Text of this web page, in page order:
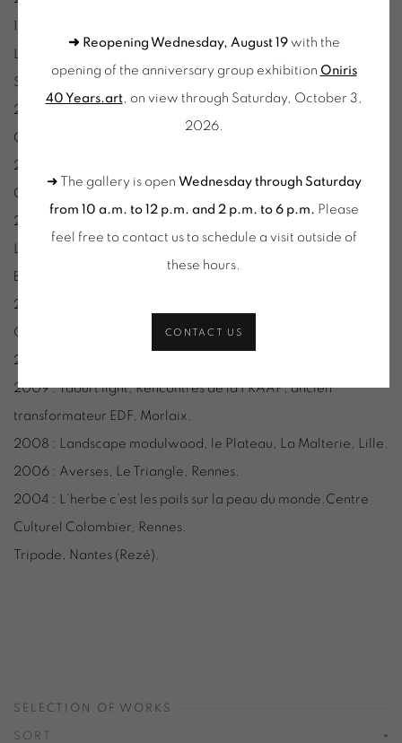
Lignes de fond, Centre culturel Le Volume, Verne-sur-
Seiche.
2015 : A+A=(cG+nF)M3, production l’atelier RK, Le Mètre
Cube, Montignac.
2014 : La convergence des Pôles, (production Art4context),
Centre d’Art Le Quartier (Project Room), Quimper.
2013 : Passer, L’attrape-Couleurs (Résonance Biennale de
Lyon), Lyon.
Big Data, Galerie des Petits Carreaux, Paris.
2012 : Recherche élémentaire d’une géométrie affective,
Galerie RDV, Nantes.
2011 : Lux Lucie, Atelier d’Estienne, Pont-Scorff.
2009 : Yaourt light, Rencontres de la FRAAP, ancien
transformateur EDF, Morlaix.
2008 : Landscape modulwood, le Plateau, La Malterie, Lille.
2006 : Averses, Le Triangle, Rennes.
2004 : L’herbe c’est les poils sur la peau du monde.Centre
Culturel Colombier, Rennes.
Tripode, Nantes (Rezé).
SELECTION OF WORKS
SORT
➜ Reopening Wednesday, August 19 with the
opening of the anniversary group exhibition Oniris
40 Years.art, on view through Saturday, October 3,
2026.
➜ The gallery is open Wednesday through Saturday
from 10 a.m. to 12 p.m. and 2 p.m. to 6 p.m. Please
feel free to contact us to schedule a visit outside of
these hours.
CONTACT US